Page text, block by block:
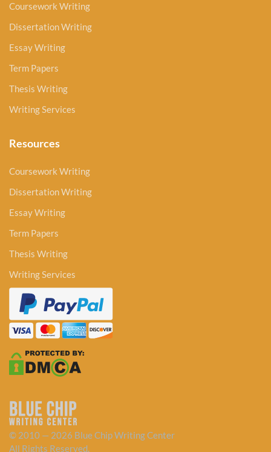
Coursework Writing
Dissertation Writing
Essay Writing
Term Papers
Thesis Writing
Writing Services
Resources
Coursework Writing
Dissertation Writing
Essay Writing
Term Papers
Thesis Writing
Writing Services
© 2010 — 2026 Blue Chip Writing Center
All Rights Reserved.